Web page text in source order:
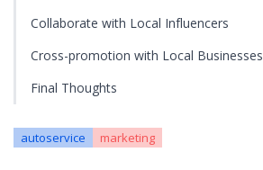
Collaborate with Local Influencers
Cross-promotion with Local Businesses
Final Thoughts
autoservice marketing